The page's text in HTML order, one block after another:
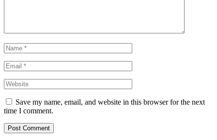
Save my name, email, and website in this browser for the next
time I comment.